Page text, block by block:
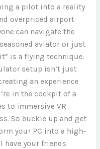
a pilot into a reality
overpriced airport
can navigate the
aviator or just
is a flying technique.
setup isn’t just
an experience
in the cockpit of a
to immersive VR
So buckle up and get
your PC into a high-
have your friends